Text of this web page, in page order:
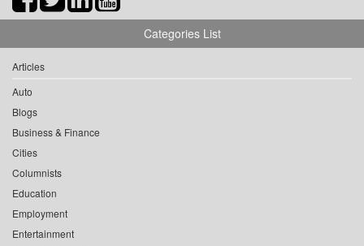
Categories List
Articles
Auto
Blogs
Business & Finance
Cities
Columnists
Education
Employment
Entertainment